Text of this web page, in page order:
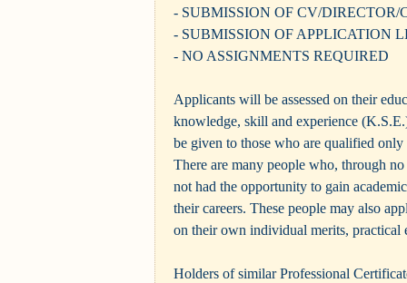
- SUBMISSION OF CV/DIRECTOR/
- SUBMISSION OF APPLICATION
- NO ASSIGNMENTS REQUIRED
Applicants will be assessed on their
knowledge, skill and experience
be given to those who are qualified
There are many people who, through
not had the opportunity to gain
their careers. These people may also
on their own individual merits, practical
Holders of similar Professional